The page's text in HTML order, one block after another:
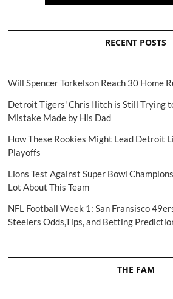
RECENT POSTS
Will Spencer Torkelson Reach 30 Home
Detroit Tigers' Chris Ilitch is Still Trying
Mistake Made by His Dad
How These Rookies Might Lead Detroit
Playoffs
Lions Test Against Super Bowl
Lot About This Team
NFL Football Week 1: San Fransisco
Steelers Odds,Tips, and Betting
THE FAM